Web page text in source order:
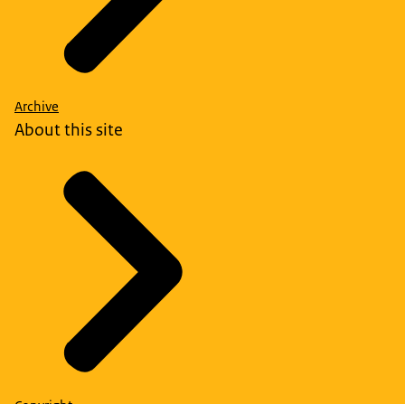
Archive
About this site